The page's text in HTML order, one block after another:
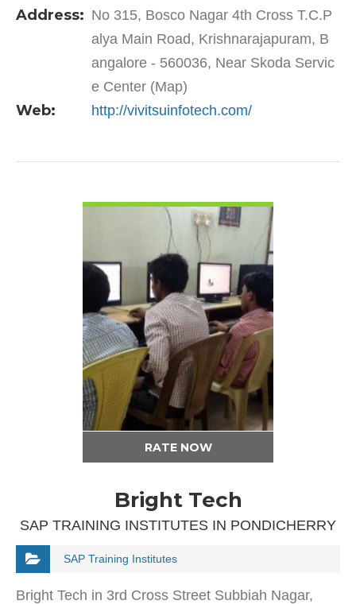
“Knowledge |…
Address: No 315, Bosco Nagar 4th Cross T.C.P
alya Main Road, Krishnarajapuram, B
angalore - 560036, Near Skoda Servic
e Center (Map)
Web: http://vivitsuinfotech.com/
RATE NOW
Bright Tech
SAP TRAINING INSTITUTES IN PONDICHERRY
SAP Training Institutes
Bright Tech in 3rd Cross Street Subbiah Nagar,